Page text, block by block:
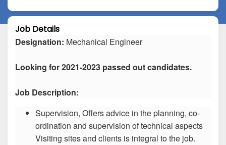
Job Details
Designation: Mechanical Engineer
Looking for 2021-2023 passed out candidates.
Job Description:
Supervision, Offers advice in the planning, co-
ordination and supervision of technical aspects
Visiting sites and clients is integral to the job.